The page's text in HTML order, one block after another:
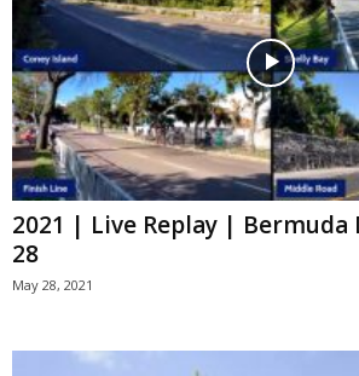
2021 | Live Replay | Bermuda
28
May 28, 2021